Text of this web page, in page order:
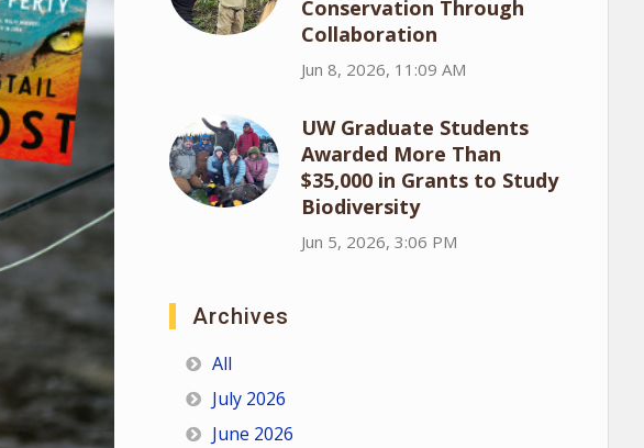
Conservation Through
Collaboration
Jun 8, 2026, 11:09 AM
UW Graduate Students
Awarded More Than
$35,000 in Grants to Study
Biodiversity
Jun 5, 2026, 3:06 PM
Archives
All
July 2026
June 2026